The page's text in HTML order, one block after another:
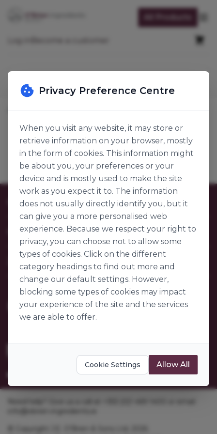
Cart
Search
Home Baking Ingredients
Functional Ingredients
Effervescent Products
Customer Care
Contact Us
FAQs
My Account
Customer Sectors
Our Company
About Us
Our Story
Our Suppliers
Go to World of Ingredients
Gender Pay Gap Report 2025
Join Us
Become a Customer
Become a Supplier
Privacy Preference Centre
When you visit any website, it may store or
retrieve information on your browser, mostly
in the form of cookies. This information might
be about you, your preferences or your
device and is mostly used to make the site
work as you expect it to. The information
does not usually directly identify you, but it
can give you a more personalised web
experience. Because we respect your right to
privacy, you can choose not to allow some
types of cookies. Click on the different
category headings to find out more and
change our default settings. However,
blocking some types of cookies may impact
your experience of the site and the services
we are able to offer.
Cookie Settings Allow All